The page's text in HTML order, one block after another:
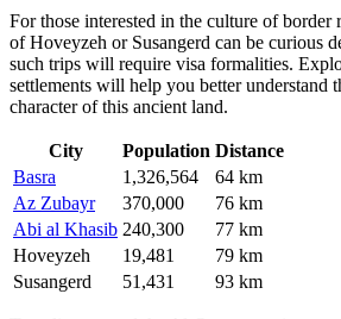
For those interested in the culture of border
ofHoveyzeh or Susangerd can be curious
such trips will require visa formalities.
settlements will help you better understand
character of this ancient land.
City Population Distance
Basra
1,326,564
64 km
Az Zubayr
370,000
76 km
Abi al Khasib 240,300
77 km
Hoveyzeh
19,481
79 km
Susangerd
51,431 93 km